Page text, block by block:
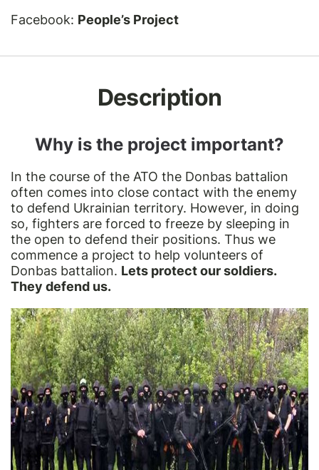
Facebook: People’s Project
Description
Why is the project important?
In the course of the ATO the Donbas battalion
often comes into close contact with the enemy
to defend Ukrainian territory. However, in doing
so, fighters are forced to freeze by sleeping in
the open to defend their positions. Thus we
commence a project to help volunteers of
Donbas battalion. Lets protect our soldiers.
They defend us.